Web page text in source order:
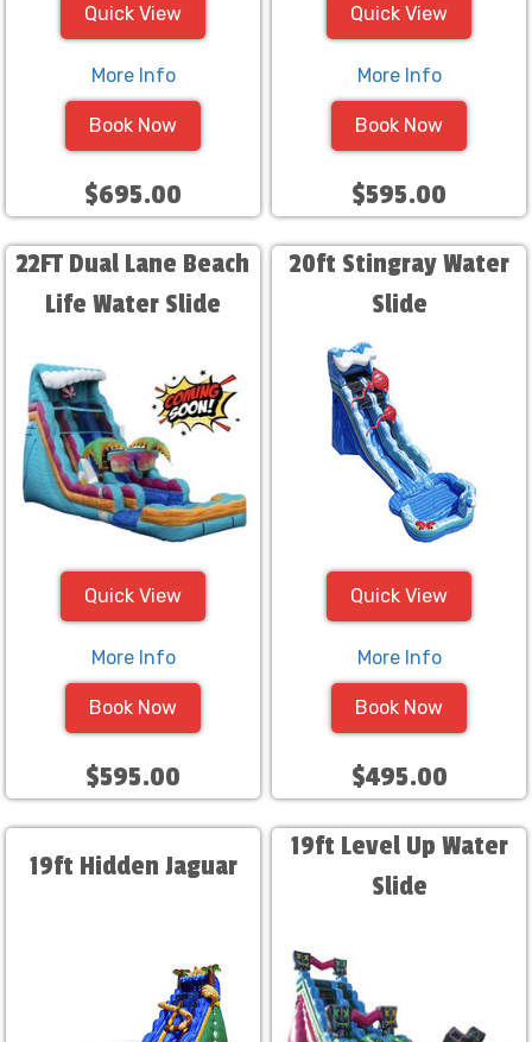
Quick View
More Info
Book Now
$695.00
Quick View
More Info
Book Now
$595.00
22FT Dual Lane Beach
Life Water Slide
Quick View
More Info
Book Now
$595.00
20ft Stingray Water
Slide
Quick View
More Info
Book Now
$495.00
19ft Hidden Jaguar
19ft Level Up Water
Slide